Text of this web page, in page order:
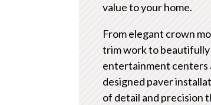
value to your home.
From elegant crown
trim work to
entertainment centers
designed paver
of detail and precision